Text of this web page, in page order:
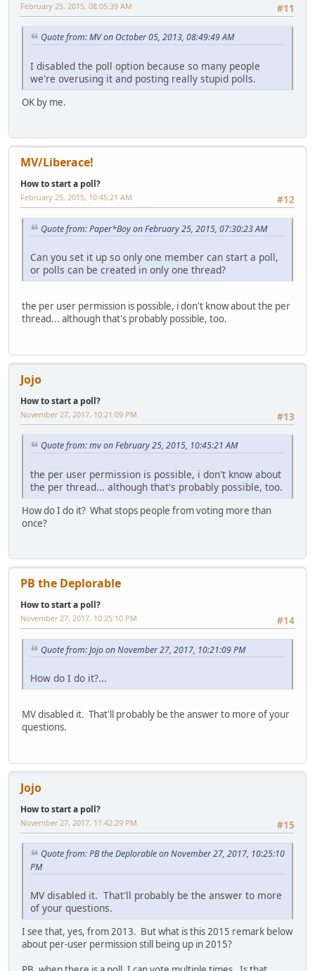
#11
February 25, 2015, 08:05:39 AM
Quote from: MV on October 05, 2013, 08:49:49 AM
I disabled the poll option because so many people
we're overusing it and posting really stupid polls.
OK by me.
MV/Liberace!
How to start a poll?
#12
February 25, 2015, 10:45:21 AM
Quote from: Paper*Boy on February 25, 2015, 07:30:23 AM
Can you set it up so only one member can start a poll,
or polls can be created in only one thread?
the per user permission is possible, i don't know about the per
thread... although that's probably possible, too.
Jojo
How to start a poll?
#13
November 27, 2017, 10:21:09 PM
Quote from: mv on February 25, 2015, 10:45:21 AM
the per user permission is possible, i don't know about
the per thread... although that's probably possible, too.
How do I do it? What stops people from voting more than
once?
PB the Deplorable
How to start a poll?
#14
November 27, 2017, 10:25:10 PM
Quote from: Jojo on November 27, 2017, 10:21:09 PM
How do I do it?...
MV disabled it. That'll probably be the answer to more of your
questions.
Jojo
How to start a poll?
#15
November 27, 2017, 11:42:29 PM
Quote from: PB the Deplorable on November 27, 2017, 10:25:10
PM
MV disabled it. That'll probably be the answer to more
of your questions.
I see that, yes, from 2013. But what is this 2015 remark below
about per-user permission still being up in 2015?